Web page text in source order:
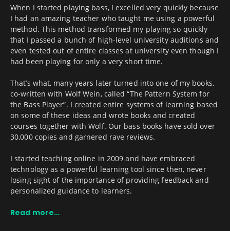
When I started playing bass, I excelled very quickly because
I had an amazing teacher who taught me using a powerful
method. This method transformed my playing so quickly
that I passed a bunch of high-level university auditions and
even tested out of entire classes at university even though I
had been playing for only a very short time.
That’s what, many years later turned into one of my books,
co-written with Wolf Wein, called “The Pattern System for
the Bass Player”. I created entire systems of learning based
on some of these ideas and wrote books and created
courses together with Wolf. Our bass books have sold over
30,000 copies and garnered rave reviews.
I started teaching online in 2009 and have embraced
technology as a powerful learning tool since then, never
losing sight of the importance of providing feedback and
personalized guidance to learners.
Read more…